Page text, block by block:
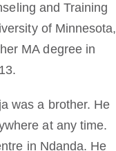
and Training
of Minnesota,
MA degree in
was a brother. He
at any time.
in Ndanda. He